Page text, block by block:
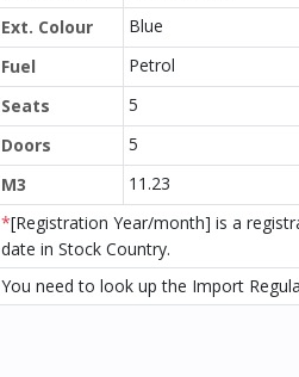
Ext. Colour
Blue
Fuel
Petrol
Seats
5
Doors
5
M3
11.23
*[Registration Year/month] is a
date in Stock Country.
You need to look up the Import